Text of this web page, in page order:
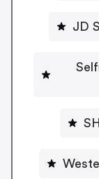
JD